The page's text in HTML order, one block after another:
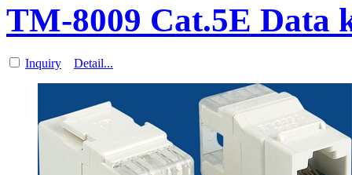
TM-8009 Cat.5E Data
Inquiry Detail...